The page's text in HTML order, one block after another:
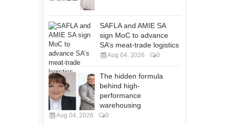
SAFLA and AMIE SA
sign MoC to advance
SA’s meat-trade logistics
Aug 04, 2026 0
The hidden formula
behind high-
performance
warehousing
Aug 04, 2026 0